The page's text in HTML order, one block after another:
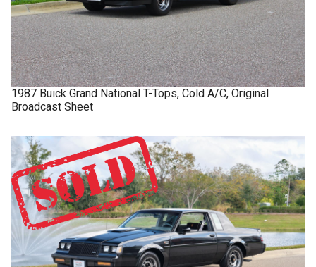
1987 Buick Grand National T-Tops, Cold A/C, Original
Broadcast Sheet